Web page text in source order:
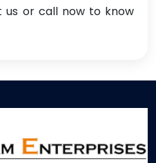
us or call now to know